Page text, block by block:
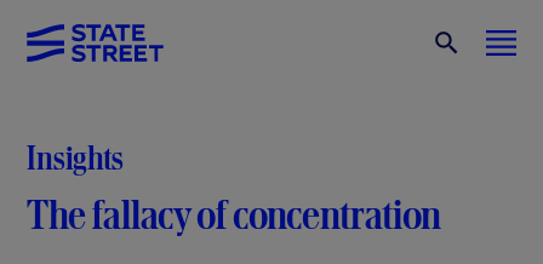
Insights
The fallacy of concentration